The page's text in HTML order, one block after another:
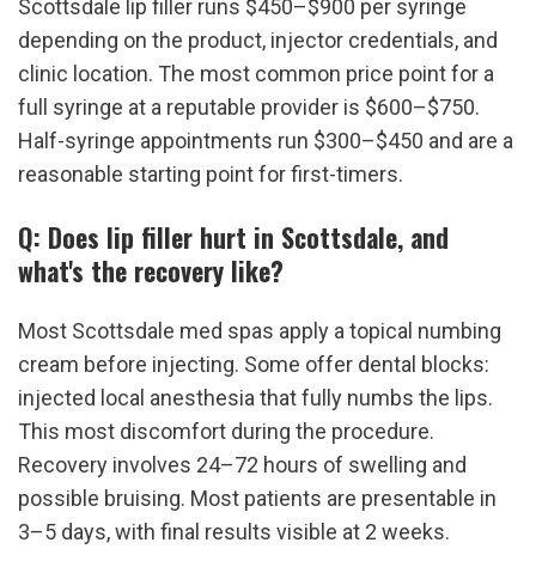
Scottsdale lip filler runs $450–$900 per syringe
depending on the product, injector credentials, and
clinic location. The most common price point for a
full syringe at a reputable provider is $600–$750.
Half-syringe appointments run $300–$450 and are a
reasonable starting point for first-timers.
Q: Does lip filler hurt in Scottsdale, and
what's the recovery like?
Most Scottsdale med spas apply a topical numbing
cream before injecting. Some offer dental blocks:
injected local anesthesia that fully numbs the lips.
This most discomfort during the procedure.
Recovery involves 24–72 hours of swelling and
possible bruising. Most patients are presentable in
3–5 days, with final results visible at 2 weeks.